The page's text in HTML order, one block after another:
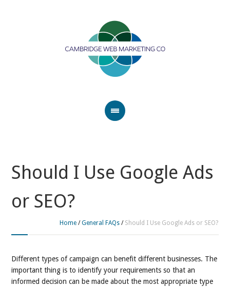
Should I Use Google Ads
or SEO?
Home /General FAQs / Should I Use Google Ads or SEO?
Different types of campaign can benefit different businesses. The
important thing is to identify your requirements so that an
informed decision can be made about the most appropriate type